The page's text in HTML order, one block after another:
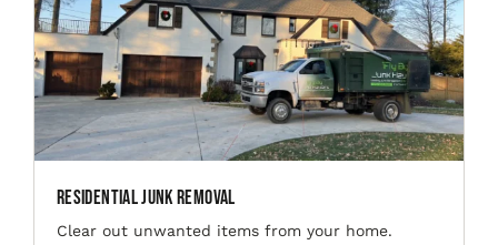
Residential Junk Removal
Clear out unwanted items from your home.